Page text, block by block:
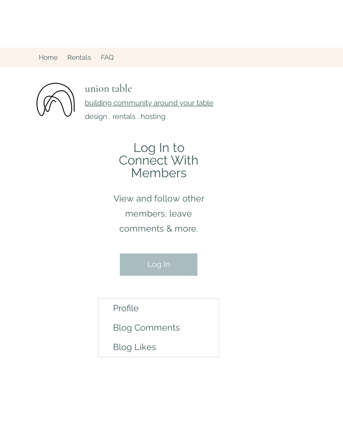
Home Rentals FAQ
union table
building community around your table
design . rentals . hosting
Log In to
Connect With
Members
View and follow other
members, leave
comments & more.
Log In
Profile
Blog Comments
Blog Likes